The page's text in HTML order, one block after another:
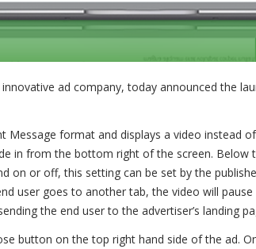
innovative ad company, today announced the
Message format and displays a video instead
in from the bottom right of the screen. Below
on or off, this setting can be set by the
user goes to another tab, the video will
the end user to the advertiser’s landing
button on the top right hand side of the ad.